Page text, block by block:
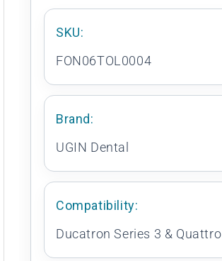
SKU:
FON06TOL0004
Brand:
UGIN Dental
Compatibility:
Ducatron Series 3 & Quattro